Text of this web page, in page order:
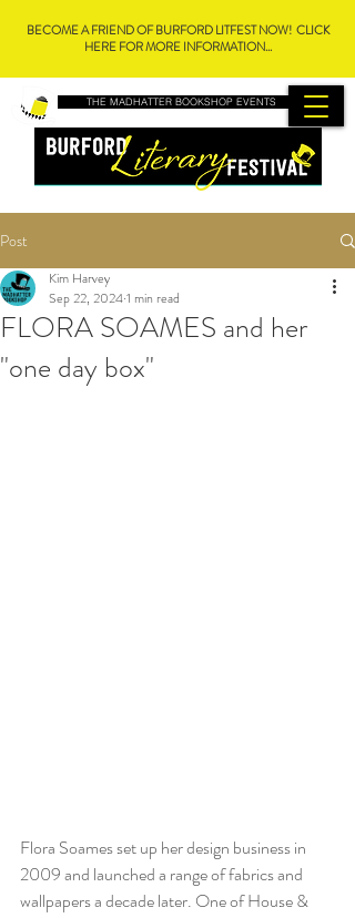
THE MADHATTER BOOKSHOP EVENTS
BECOME A FRIEND OF BURFORD LITFEST NOW! CLICK
HERE FOR MORE INFORMATION...
Post
FLORA SOAMES and her
"one day box"
Kim Harvey
Sep 22, 20241 min read
Flora Soames set up her design business in
2009 and launched a range of fabrics and
wallpapers a decade later. One of House &